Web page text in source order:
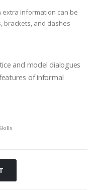
extra information can be
brackets, and dashes
and model dialogues
of informal